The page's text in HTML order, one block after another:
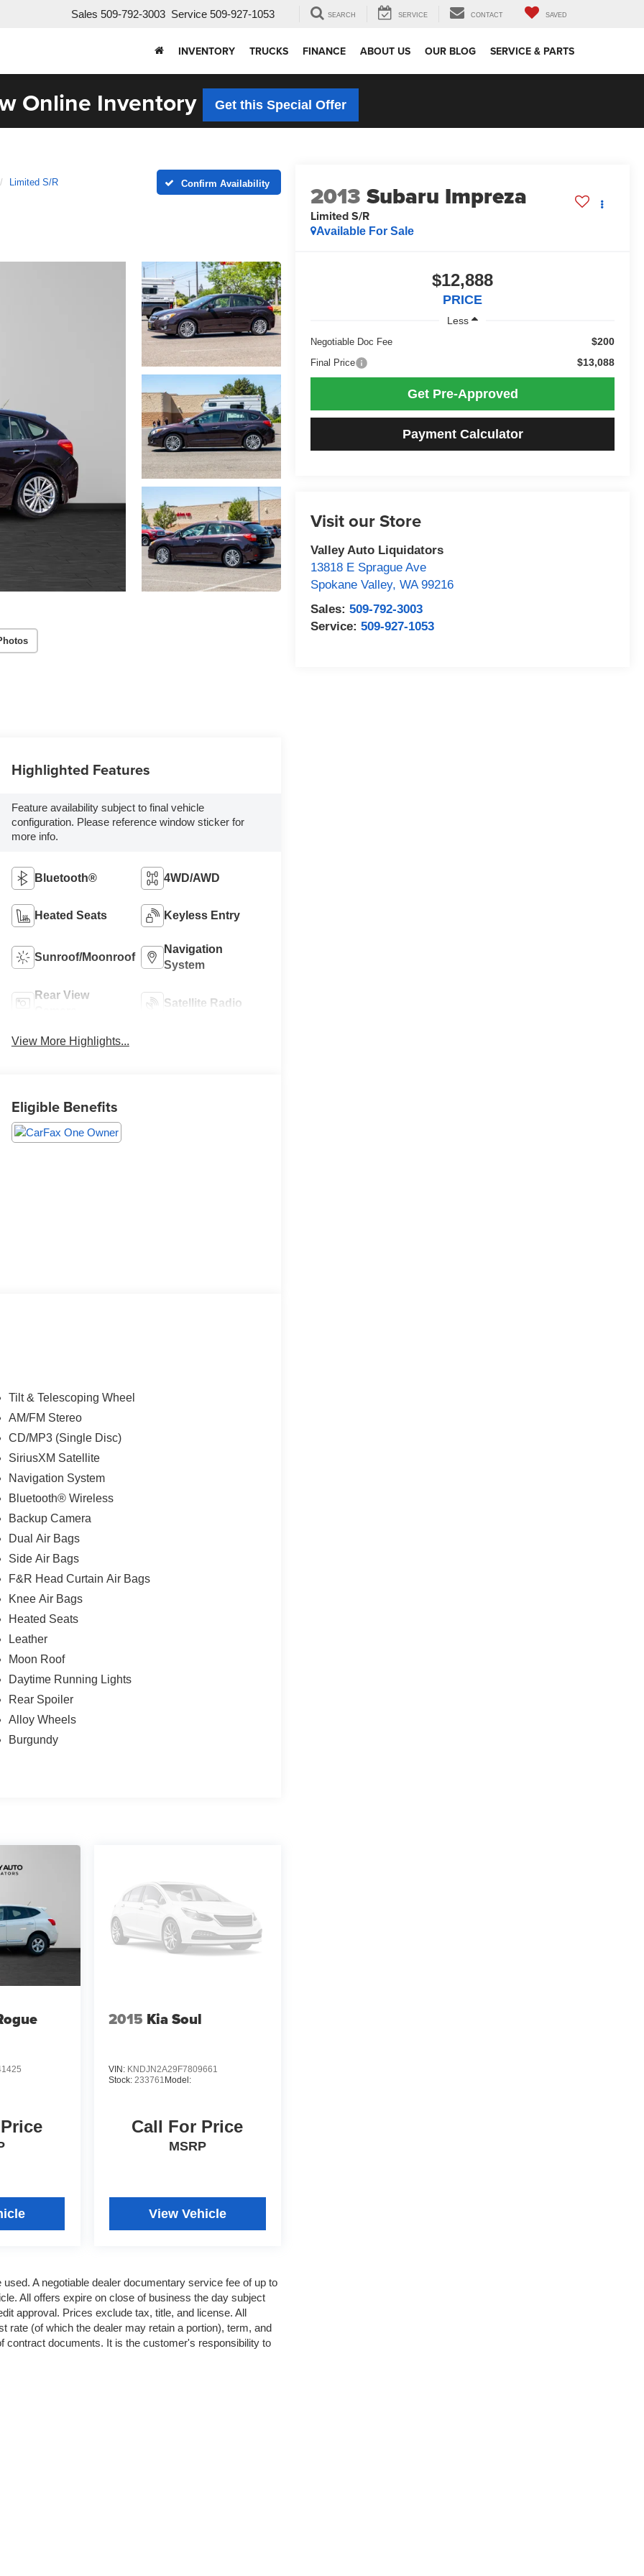
Sales 509-792-3003 Service 509-927-1053 SEARCH SERVICE CONTACT SAVED
INVENTORY TRUCKS FINANCE ABOUT US OUR BLOG SERVICE & PARTS
Online Inventory Get this Special Offer
Limited S/R Confirm Availability 2013 Subaru Impreza
Limited S/R
Available For Sale
$12,888
PRICE
Less
Negotiable Doc Fee $200
Final Price $13,088
Get Pre-Approved
Payment Calculator
Visit our Store
Valley Auto Liquidators
13818 E Sprague Ave
Spokane Valley,WA 99216
Sales:509-792-3003
Service:509-927-1053
Highlighted Features
Feature availability subject to final vehicle
configuration. Please reference window sticker for
more info.
Bluetooth® 4WD/AWD
Heated Seats Keyless Entry
Sunroof/Moonroof
Navigation
System
Rear View
Satellite Radio
View More Highlights...
Eligible Benefits
Tilt & Telescoping Wheel
AM/FM Stereo
CD/MP3 (Single Disc)
SiriusXM Satellite
Navigation System
Bluetooth® Wireless
Backup Camera
Dual Air Bags
Side Air Bags
F&R Head Curtain Air Bags
Knee Air Bags
Heated Seats
Leather
Moon Roof
Daytime Running Lights
Rear Spoiler
Alloy Wheels
Burgundy
2015 Kia Soul
VIN: KNDJN2A29F7809661
Stock: 233761 Model:
Call For Price
MSRP
View Vehicle
A negotiable dealer documentary service fee of up to
All offers expire on close of business the day subject
approval. Prices exclude tax, title, and license. All
rate (of which the dealer may retain a portion), term, and
documents. It is the customer's responsibility to